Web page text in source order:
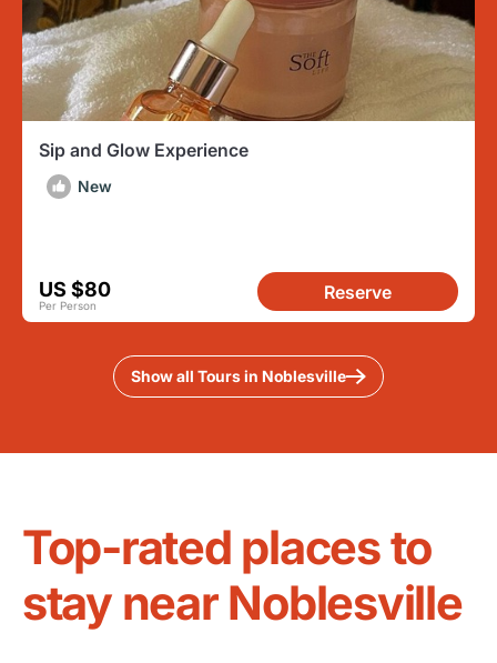
Sip and Glow Experience
New
US $80
Per Person
Reserve
Show all Tours in Noblesville
Top-rated places to
stay near Noblesville